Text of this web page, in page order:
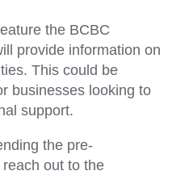
the BCBC
provide information on
This could be
businesses looking to
support.
the pre-
out to the